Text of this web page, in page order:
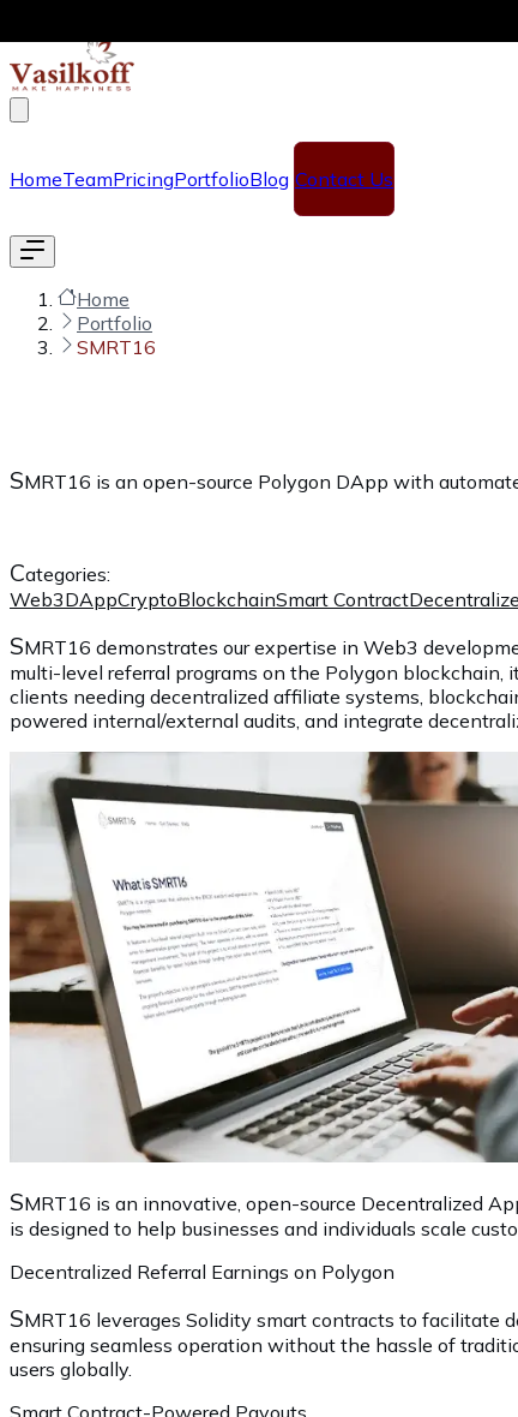
HomeTeamPricingPortfolioBlog Contact Us
Home
Portfolio
SMRT16
SMRT16 is an open-source Polygon DApp with
Categories:
Web3DAppCryptoBlockchainSmart Contract
SMRT16 demonstrates our expertise in Web3
multi-level referral programs on the Polygon
clients needing decentralized affiliate systems,
powered internal/external audits, and integrate
SMRT16 is an innovative, open-source Decentralized
is designed to help businesses and individuals scale
Decentralized Referral Earnings on Polygon
SMRT16 leverages Solidity smart contracts to facilitate
ensuring seamless operation without the hassle of
users globally.